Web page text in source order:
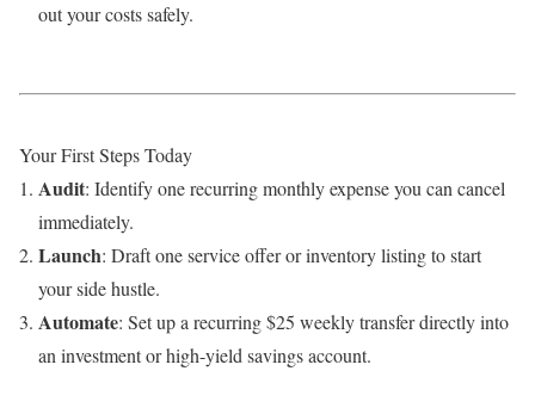
out your costs safely.
Your First Steps Today
Audit: Identify one recurring monthly expense you can cancel
immediately.
Launch: Draft one service offer or inventory listing to start
your side hustle.
Automate: Set up a recurring $25 weekly transfer directly into
an investment or high-yield savings account.